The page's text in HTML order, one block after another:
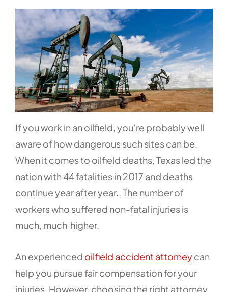
If you work in an oilfield, you’re probably well
aware of how dangerous such sites can be.
When it comes to oilfield deaths, Texas led the
nation with 44 fatalities in 2017 and deaths
continue year after year.. The number of
workers who suffered non-fatal injuries is
much, much higher.
An experienced oilfield accident attorneycan
help you pursue fair compensation for your
injuries. However, choosing the right attorney